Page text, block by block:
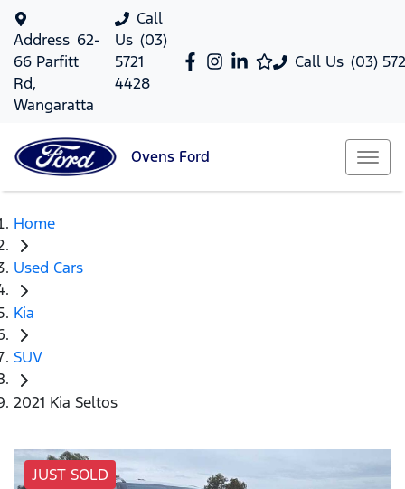
Call Us (03)
Address 62-
66 Parfitt
Rd,
Wangaratta
Call
Us (03)
5721
4428
Ovens Ford
Home
Used Cars
Kia
SUV
2021 Kia Seltos
JUST SOLD